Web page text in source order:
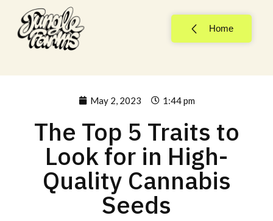
Home
May 2, 2023 1:44 pm
The Top 5 Traits to
Look for in High-
Quality Cannabis
Seeds